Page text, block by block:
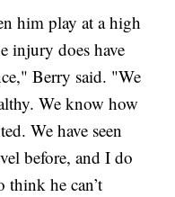
him play at a high
injury does have
Berry said. "We
We know how
We have seen
before, and I do
think he can’t